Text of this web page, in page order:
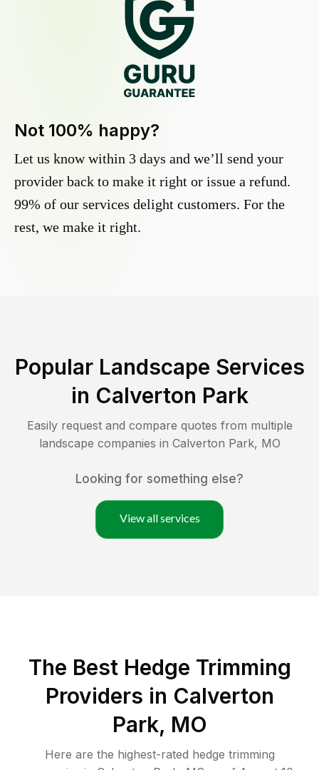
Not 100% happy?
Let us know within 3 days and we’ll send your
provider back to make it right or issue a refund.
99% of our services delight customers. For the
rest, we make it right.
Popular Landscape Services
in Calverton Park
Easily request and compare quotes from multiple
landscape companies in Calverton Park, MO
Looking for something else?
View all services
The Best Hedge Trimming
Providers in Calverton
Park, MO
Here are the highest-rated hedge trimming